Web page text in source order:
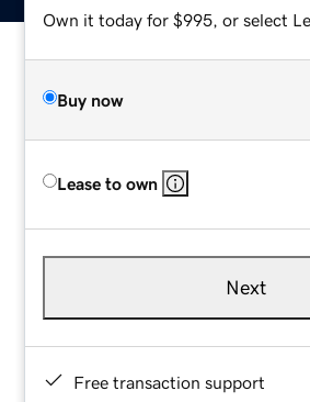
Own it today for $995, or select
Buy now
Lease to own
Next
Free transaction support